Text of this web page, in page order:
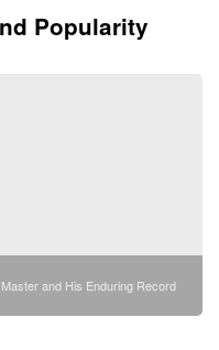
Popularity
and His Enduring Record